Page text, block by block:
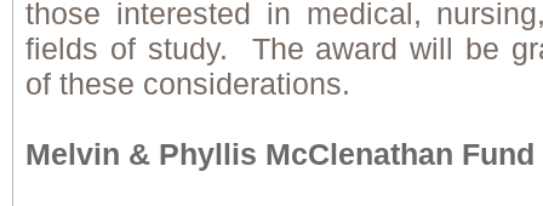
those interested in medical,
fields of study. The award will be
of these considerations.
Melvin & Phyllis McClenathan Fund